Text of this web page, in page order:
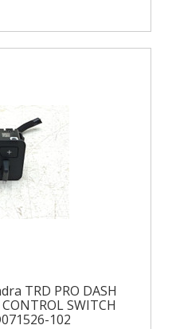
TRD PRO DASH
SWITCH
102